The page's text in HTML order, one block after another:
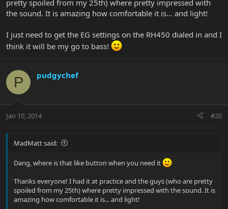
pretty spoiled from my 25th) where pretty impressed with
the sound. It is amazing how comfortable it is... and light!
I just need to get the EG settings on the RH450 dialed in and I
think it will be my go to bass!
P pudgychef
Jan 10, 2014 #20
MadMatt said:
Dang, where is that like button when you need it
Thanks everyone! I had it at practice and the guys (who are pretty
spoiled from my 25th) where pretty impressed with the sound. It is
amazing how comfortable it is... and light!